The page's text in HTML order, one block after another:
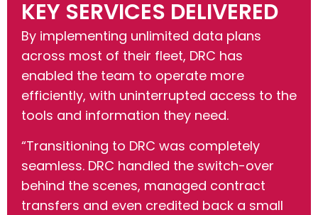
KEY SERVICES DELIVERED
By implementing unlimited data plans
across most of their fleet, DRC has
enabled the team to operate more
efficiently, with uninterrupted access to the
tools and information they need.
“Transitioning to DRC was completely
seamless. DRC handled the switch-over
behind the scenes, managed contract
transfers and even credited back a small